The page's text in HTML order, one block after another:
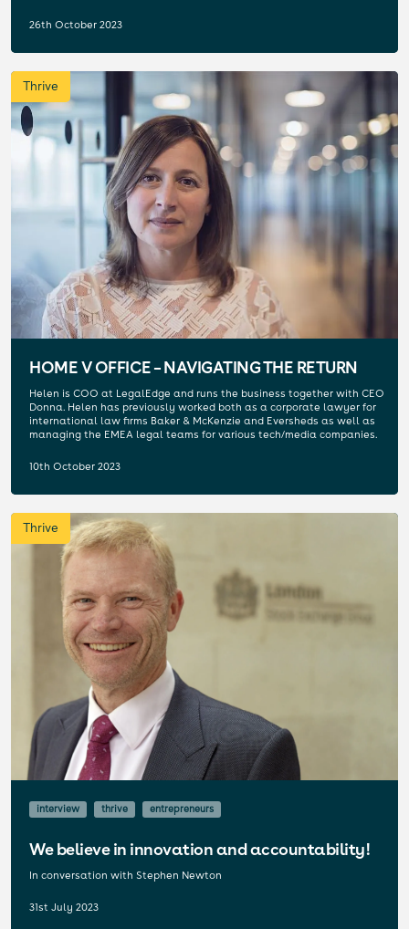
26th October 2023
Thrive
HOME V OFFICE – NAVIGATING THE RETURN
Helen is COO at LegalEdge and runs the business together with CEO
Donna. Helen has previously worked both as a corporate lawyer for
international law firms Baker & McKenzie and Eversheds as well as
managing the EMEA legal teams for various tech/media companies.
10th October 2023
Thrive
interview thrive entrepreneurs
We believe in innovation and accountability!
In conversation with Stephen Newton
31st July 2023